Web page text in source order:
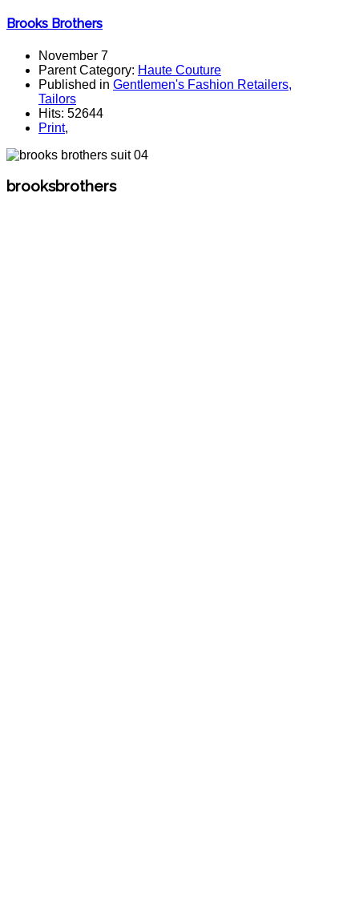
Brooks Brothers
November 7
Parent Category: Haute Couture
Published in Gentlemen's Fashion Retailers,
Tailors
Hits: 52644
Print,
brooksbrothers